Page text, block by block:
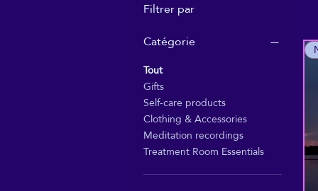
Filtrer par
Catégorie
Tout
Gifts
Self-care products
Clothing & Accessories
Meditation recordings
Treatment Room Essentials